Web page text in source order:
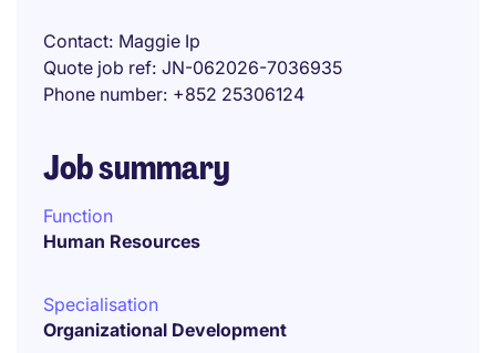
Contact Maggie Ip
Quote job ref JN-062026-7036935
Phone number +852 25306124
Job summary
Function
Human Resources
Specialisation
Organizational Development